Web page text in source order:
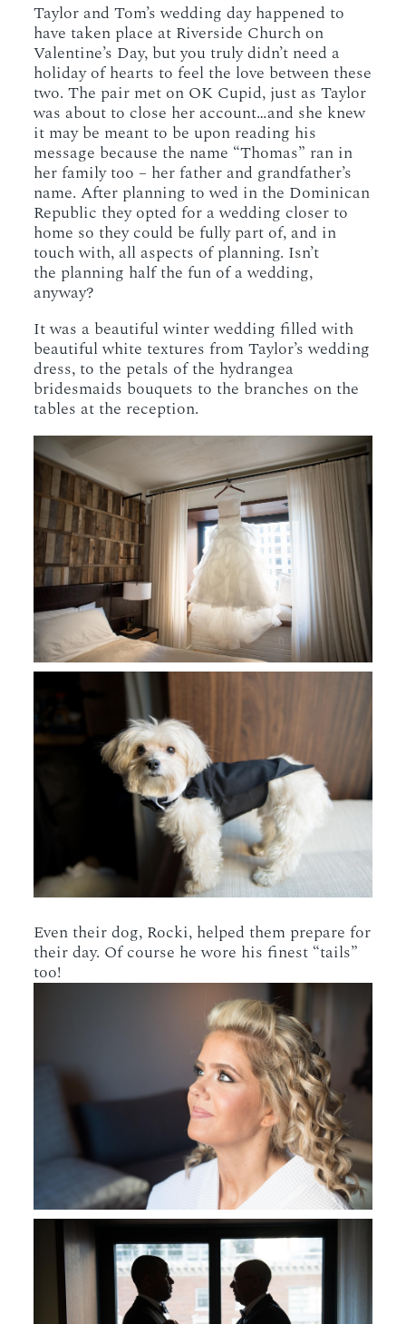
Taylor and Tom’s wedding day happened to
have taken place at Riverside Church on
Valentine’s Day, but you truly didn’t need a
holiday of hearts to feel the love between these
two. The pair met on OK Cupid, just as Taylor
was about to close her account…and she knew
it may be meant to be upon reading his
message because the name “Thomas” ran in
her family too – her father and grandfather’s
name. After planning to wed in the Dominican
Republic they opted for a wedding closer to
home so they could be fully part of, and in
touch with, all aspects of planning. Isn’t
the planning half the fun of a wedding,
anyway?
It was a beautiful winter wedding filled with
beautiful white textures from Taylor’s wedding
dress, to the petals of the hydrangea
bridesmaids bouquets to the branches on the
tables at the reception.
Even their dog, Rocki, helped them prepare for
their day. Of course he wore his finest “tails”
too!